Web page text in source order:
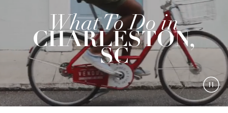
What To Do in
CHARLESTON,
SC